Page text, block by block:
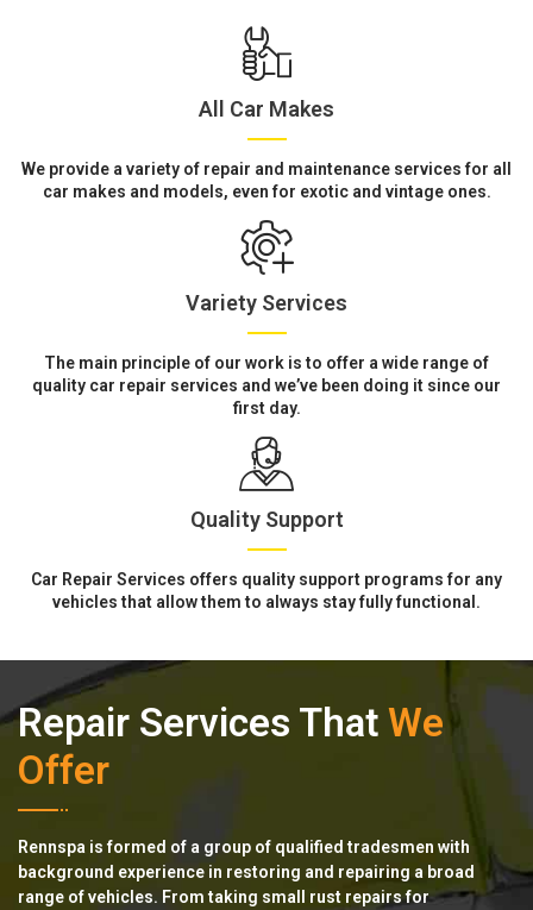
All Car Makes
We provide a variety of repair and maintenance services for all
car makes and models, even for exotic and vintage ones.
Variety Services
The main principle of our work is to offer a wide range of
quality car repair services and we’ve been doing it since our
first day.
Quality Support
Car Repair Services offers quality support programs for any
vehicles that allow them to always stay fully functional.
Repair Services That We
Offer
Rennspa is formed of a group of qualified tradesmen with
background experience in restoring and repairing a broad
range of vehicles. From taking small rust repairs for